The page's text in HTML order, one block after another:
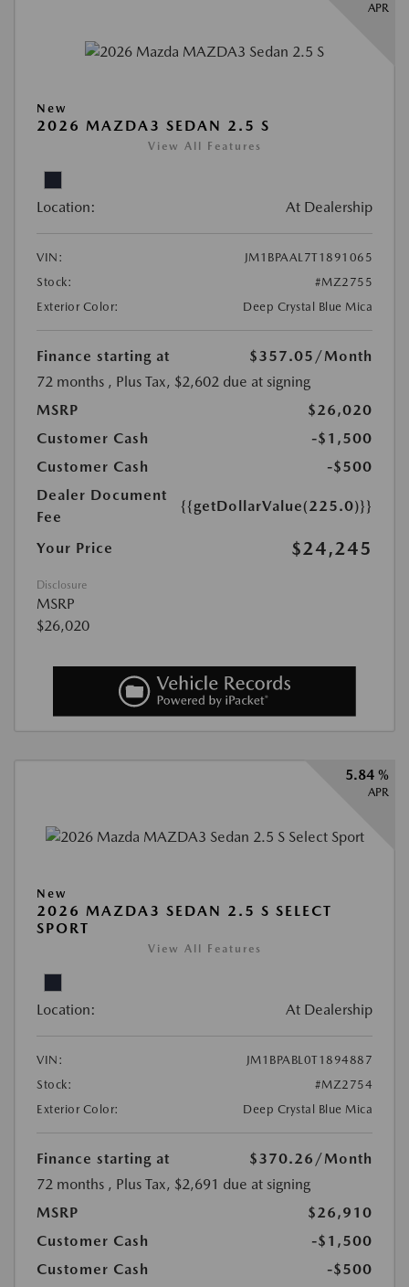
APR
New
2026 MAZDA3 SEDAN 2.5 S
View All Features
Location: At Dealership
VIN:
JM1BPAAL7T1891065
Stock:
#MZ2755
Exterior Color:
Deep Crystal Blue Mica
Finance starting at $357.05 /Month
72 months , Plus Tax, $2,602 due at signing
MSRP
$26,020
Customer Cash
-$1,500
Customer Cash
-$500
Dealer Document
Fee
{{getDollarValue(225.0)}}
Your Price $24,245
Disclosure
MSRP
$26,020
5.84 %
APR
New
2026 MAZDA3 SEDAN 2.5 S SELECT
SPORT
View All Features
Location: At Dealership
VIN:
JM1BPABL0T1894887
Stock:
#MZ2754
Exterior Color:
Deep Crystal Blue Mica
Finance starting at $370.26 /Month
72 months , Plus Tax, $2,691 due at signing
MSRP
$26,910
Customer Cash
-$1,500
Customer Cash
-$500